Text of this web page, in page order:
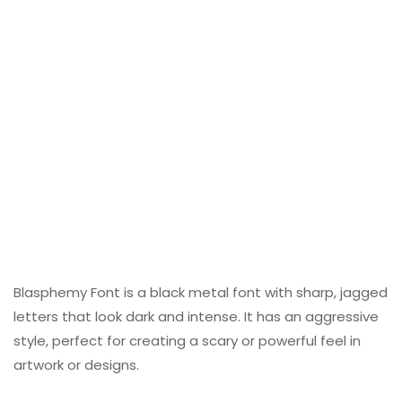
Blasphemy Font is a black metal font with sharp, jagged
letters that look dark and intense. It has an aggressive
style, perfect for creating a scary or powerful feel in
artwork or designs.